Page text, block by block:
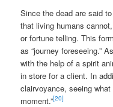
Since the dead are said
that living humans
or fortune telling. This
as “journey foreseeing.”
with the help of a spirit
in store for a client. In
clairvoyance, seeing
moment.”[20]